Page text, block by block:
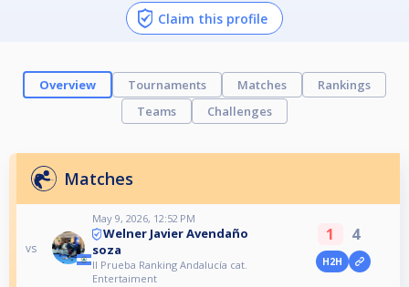
Claim this profile
Overview Tournaments Matches
Rankings
Teams
Challenges
Matches
vs
May 9, 2026, 12:52 PM
Welner Javier Avendaño
soza
II Prueba Ranking Andalucía cat.
Entertaiment
1 4
H2H